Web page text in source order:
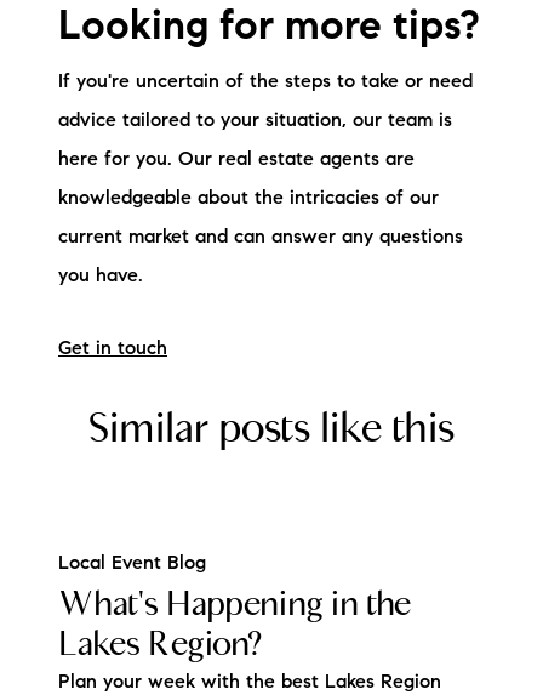
Looking for more tips?
If you're uncertain of the steps to take or need
advice tailored to your situation, our team is
here for you. Our real estate agents are
knowledgeable about the intricacies of our
current market and can answer any questions
you have.
Get in touch
Similar posts like this
Local Event Blog
What's Happening in the
Lakes Region?
Plan your week with the best Lakes Region